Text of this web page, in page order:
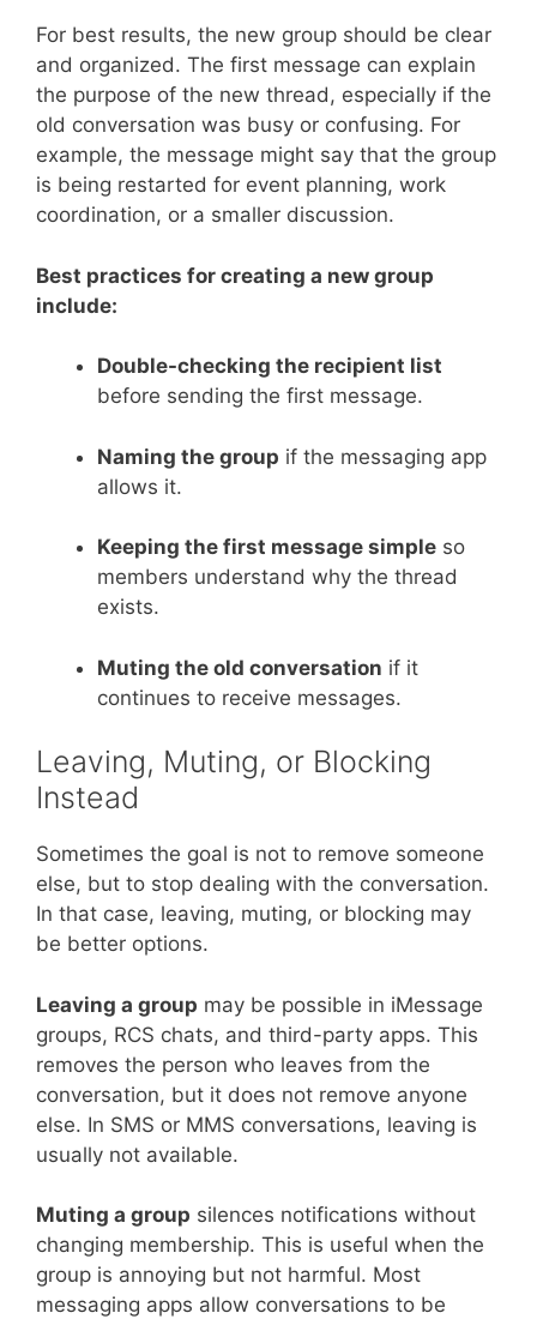
For best results, the new group should be clear
and organized. The first message can explain
the purpose of the new thread, especially if the
old conversation was busy or confusing. For
example, the message might say that the group
is being restarted for event planning, work
coordination, or a smaller discussion.
Best practices for creating a new group
include:
Double-checking the recipient list
before sending the first message.
Naming the group if the messaging app
allows it.
Keeping the first message simple so
members understand why the thread
exists.
Muting the old conversation if it
continues to receive messages.
Leaving, Muting, or Blocking
Instead
Sometimes the goal is not to remove someone
else, but to stop dealing with the conversation.
In that case, leaving, muting, or blocking may
be better options.
Leaving a group may be possible in iMessage
groups, RCS chats, and third-party apps. This
removes the person who leaves from the
conversation, but it does not remove anyone
else. In SMS or MMS conversations, leaving is
usually not available.
Muting a group silences notifications without
changing membership. This is useful when the
group is annoying but not harmful. Most
messaging apps allow conversations to be